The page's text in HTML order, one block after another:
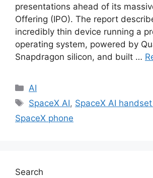
presentations ahead of its
Offering (IPO). The report
incredibly thin device running a
operating system, powered by
Snapdragon silicon, and built …
Categories
AI
Tags
SpaceX AI, SpaceX AI
SpaceX phone
Search